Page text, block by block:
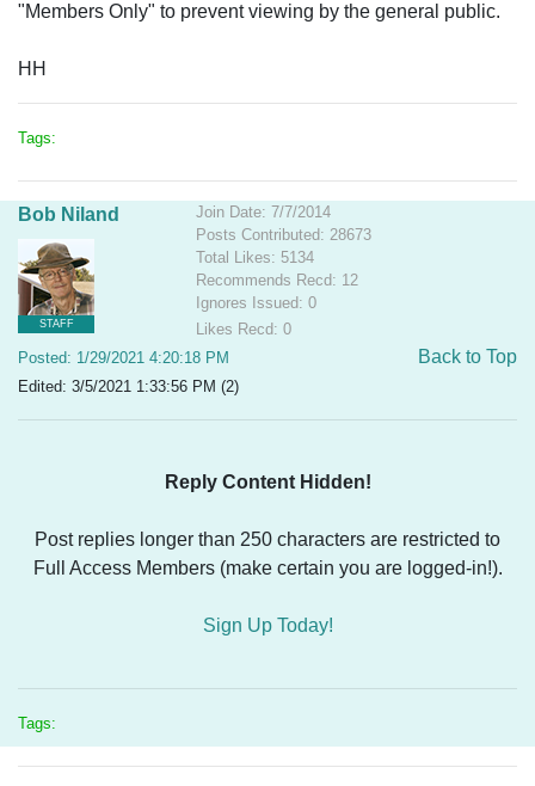
"Members Only" to prevent viewing by the general public.
HH
Tags:
Bob Niland
STAFF
Join Date: 7/7/2014
Posts Contributed: 28673
Total Likes: 5134
Recommends Recd: 12
Ignores Issued: 0
Likes Recd: 0
Posted: 1/29/2021 4:20:18 PM
Edited: 3/5/2021 1:33:56 PM (2)
Back to Top
Reply Content Hidden!
Post replies longer than 250 characters are restricted to
Full Access Members (make certain you are logged-in!).
Sign Up Today!
Tags: